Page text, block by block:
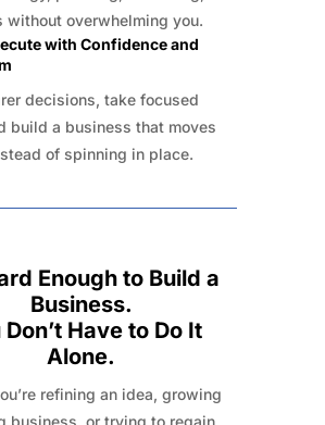
without overwhelming you.
with Confidence and
decisions, take focused
build a business that moves
of spinning in place.
Enough to Build a
Business.
Don’t Have to Do It
Alone.
refining an idea, growing